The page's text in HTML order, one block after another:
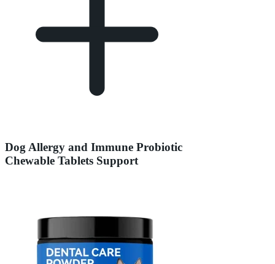
Dog Allergy and Immune Probiotic
Chewable Tablets Support